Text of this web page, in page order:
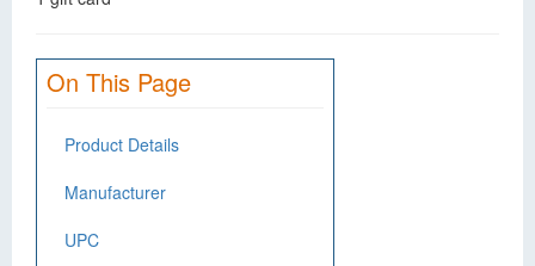
On This Page
Product Details
Manufacturer
UPC